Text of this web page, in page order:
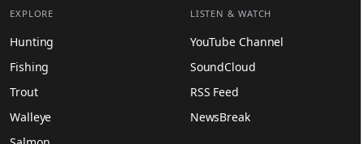
EXPLORE
Hunting
Fishing
Trout
Walleye
LISTEN & WATCH
YouTube Channel
SoundCloud
RSS Feed
NewsBreak